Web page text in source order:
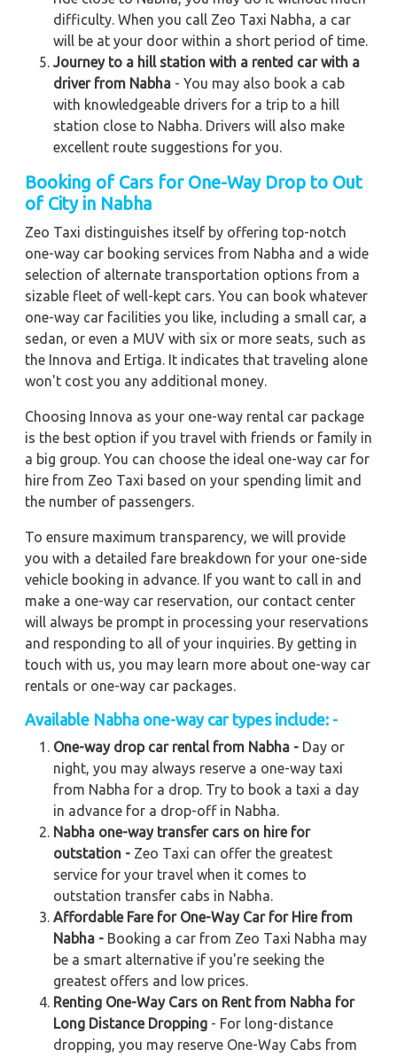
difficulty. When you call Zeo Taxi Nabha, a car
will be at your door within a short period of time.
Journey to a hill station with a rented car with a
driver from Nabha - You may also book a cab
with knowledgeable drivers for a trip to a hill
station close to Nabha. Drivers will also make
excellent route suggestions for you.
Booking of Cars for One-Way Drop to Out
of City in Nabha
Zeo Taxi distinguishes itself by offering top-notch
one-way car booking services from Nabha and a wide
selection of alternate transportation options from a
sizable fleet of well-kept cars. You can book whatever
one-way car facilities you like, including a small car, a
sedan, or even a MUV with six or more seats, such as
the Innova and Ertiga. It indicates that traveling alone
won't cost you any additional money.
Choosing Innova as your one-way rental car package
is the best option if you travel with friends or family in
a big group. You can choose the ideal one-way car for
hire from Zeo Taxi based on your spending limit and
the number of passengers.
To ensure maximum transparency, we will provide
you with a detailed fare breakdown for your one-side
vehicle booking in advance. If you want to call in and
make a one-way car reservation, our contact center
will always be prompt in processing your reservations
and responding to all of your inquiries. By getting in
touch with us, you may learn more about one-way car
rentals or one-way car packages.
Available Nabha one-way car types include: -
One-way drop car rental from Nabha - Day or
night, you may always reserve a one-way taxi
from Nabha for a drop. Try to book a taxi a day
in advance for a drop-off in Nabha.
Nabha one-way transfer cars on hire for
outstation - Zeo Taxi can offer the greatest
service for your travel when it comes to
outstation transfer cabs in Nabha.
Affordable Fare for One-Way Car for Hire from
Nabha - Booking a car from Zeo Taxi Nabha may
be a smart alternative if you're seeking the
greatest offers and low prices.
Renting One-Way Cars on Rent from Nabha for
Long Distance Dropping - For long-distance
dropping, you may reserve One-Way Cabs from